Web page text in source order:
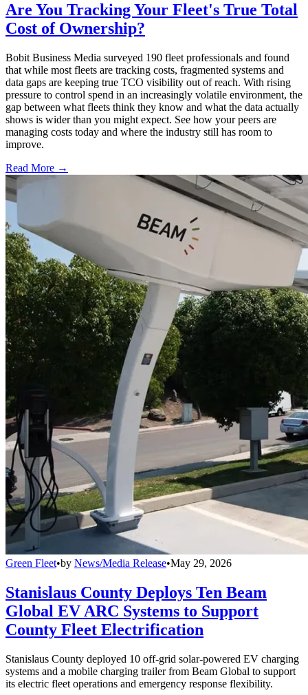
Are You Tracking Your Fleet's True Total
Cost of Ownership?
Bobit Business Media surveyed 190 fleet professionals and found
that while most fleets are tracking costs, fragmented systems and
data gaps are keeping true TCO visibility out of reach. With rising
pressure to control spend in an increasingly volatile environment, the
gap between what fleets think they know and what the data actually
shows is wider than you might expect. See how your peers are
managing costs today and where the industry still has room to
improve.
Read More →
Green Fleet•by News/Media Release•May 29, 2026
Stanislaus County Deploys Ten Beam
Global EV ARC Systems to Support
County Fleet Electrification
Stanislaus County deployed 10 off-grid solar-powered EV charging
systems and a mobile charging trailer from Beam Global to support
its electric fleet operations and emergency response flexibility.